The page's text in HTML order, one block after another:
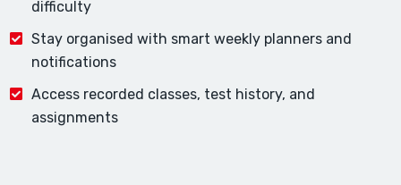
difficulty
Stay organised with smart weekly planners and
notifications
Access recorded classes, test history, and
assignments